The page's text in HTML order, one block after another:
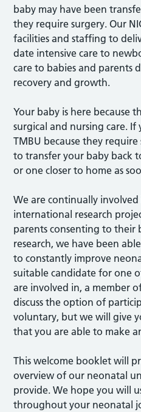
baby may have been
they require surgery. Our
facilities and staffing to
date intensive care to
care to babies and parents
recovery and growth.
Your baby is here because
surgical and nursing care. If
TMBU because they require
to transfer your baby back
or one closer to home as
We are continually
international research
parents consenting to their
research, we have been able
to constantly improve
suitable candidate for one
are involved in, a member
discuss the option of
voluntary, but we will give
that you are able to make
This welcome booklet will
overview of our neonatal
provide. We hope you will
throughout your neonatal